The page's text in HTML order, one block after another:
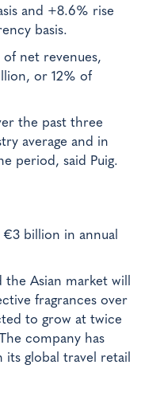
and +8.6% rise
basis.
net revenues,
or 12% of
the past three
average and in
period, said Puig.
€3 billion in annual
Asian market will
fragrances over
to grow at twice
company has
global travel retail